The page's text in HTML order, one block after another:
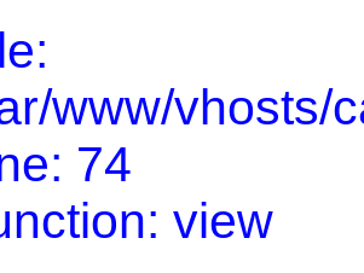
www/vhosts/
74
view